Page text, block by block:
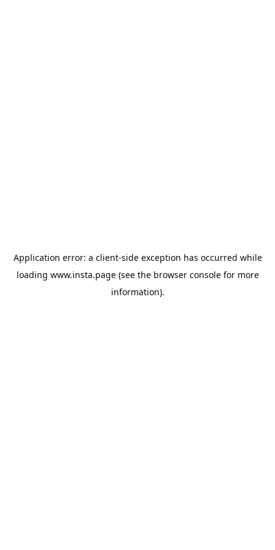
Application error: a client-side exception has occurred while
loading www.insta.page(see the browser consolefor more
information).